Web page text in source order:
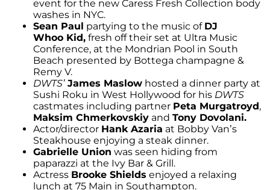
event for the new Caress Fresh Collection body
washes in NYC.
Sean Paul partying to the music of DJ
Whoo Kid, fresh off their set at Ultra Music
Conference, at the Mondrian Pool in South
Beach presented by Bottega champagne &
Remy V.
DWTS’ James Maslow hosted a dinner party at
Sushi Roku in West Hollywood for his DWTS
castmates including partner Peta Murgatroyd,
Maksim Chmerkovskiy and Tony Dovolani.
Actor/director Hank Azaria at Bobby Van’s
Steakhouse enjoying a steak dinner.
Gabrielle Union was seen hiding from
paparazzi at the Ivy Bar & Grill.
Actress Brooke Shields enjoyed a relaxing
lunch at 75 Main in Southampton.